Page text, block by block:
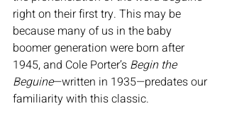
right on their first try. This may be
because many of us in the baby
boomer generation were born after
1945, and Cole Porter’s Begin the
Beguine—written in 1935—predates our
familiarity with this classic.